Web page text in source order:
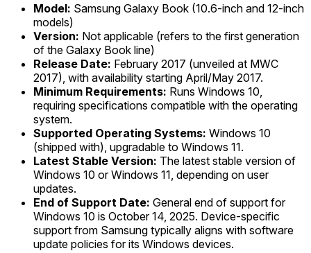
Model: Samsung Galaxy Book (10.6-inch and 12-inch
models)
Version: Not applicable (refers to the first generation
of the Galaxy Book line)
Release Date: February 2017 (unveiled at MWC
2017), with availability starting April/May 2017.
Minimum Requirements: Runs Windows 10,
requiring specifications compatible with the operating
system.
Supported Operating Systems: Windows 10
(shipped with), upgradable to Windows 11.
Latest Stable Version: The latest stable version of
Windows 10 or Windows 11, depending on user
updates.
End of Support Date: General end of support for
Windows 10 is October 14, 2025. Device-specific
support from Samsung typically aligns with software
update policies for its Windows devices.